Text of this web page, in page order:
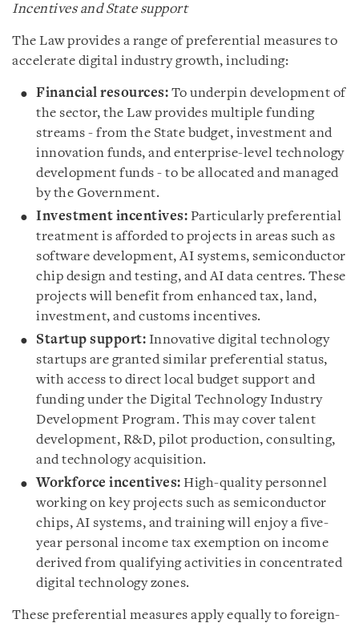
Incentives and State support
The Law provides a range of preferential measures to
accelerate digital industry growth, including:
Financial resources: To underpin development of
the sector, the Law provides multiple funding
streams - from the State budget, investment and
innovation funds, and enterprise-level technology
development funds - to be allocated and managed
by the Government.
Investment incentives: Particularly preferential
treatment is afforded to projects in areas such as
software development, AI systems, semiconductor
chip design and testing, and AI data centres. These
projects will benefit from enhanced tax, land,
investment, and customs incentives.
Startup support: Innovative digital technology
startups are granted similar preferential status,
with access to direct local budget support and
funding under the Digital Technology Industry
Development Program. This may cover talent
development, R&D, pilot production, consulting,
and technology acquisition.
Workforce incentives: High-quality personnel
working on key projects such as semiconductor
chips, AI systems, and training will enjoy a five-
year personal income tax exemption on income
derived from qualifying activities in concentrated
digital technology zones.
These preferential measures apply equally to foreign-